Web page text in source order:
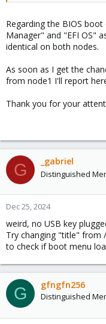
Regarding the BIOS
Manager" and "EFI OS"
identical on both nodes.
As soon as I get the
from node1 I'll report
Thank you for your
G _gabriel
Distinguished
Dec 25, 2024
weird, no USB key
Try changing "title"
to check if boot menu
G gfngfn256
Distinguished